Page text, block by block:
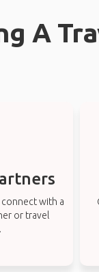
A
with a
or travel